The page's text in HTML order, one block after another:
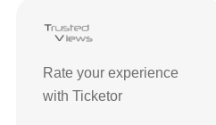
Rate your experience
with Ticketor